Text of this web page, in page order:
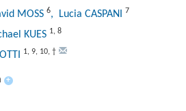
MOSS 6, Lucia CASPANI 7
KUES 1, 8
1, 9, 10, †
+